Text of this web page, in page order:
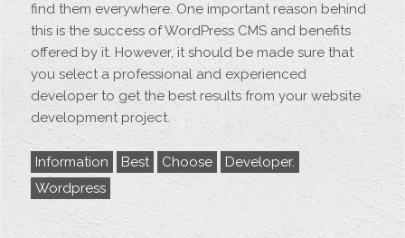
find them everywhere. One important reason behind
this is the success of WordPress CMS and benefits
offered by it. However, it should be made sure that
you select a professional and experienced
developer to get the best results from your website
development project.
Information Best Choose
Developer.
Wordpress